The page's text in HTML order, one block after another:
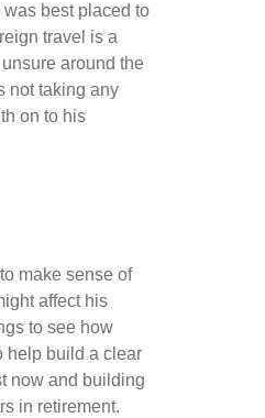
best placed to
travel is a
around the
not taking any
on to his
make sense of
affect his
to see how
help build a clear
now and building
in retirement.